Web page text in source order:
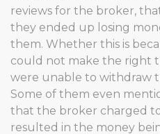
reviews for the broker,
they ended up losing
them. Whether this is
could not make the right
were unable to withdraw
Some of them even
that the broker charged
resulted in the money